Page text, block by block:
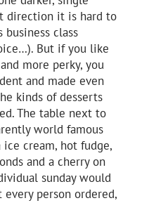
direction it is hard to
class
But if you like
more perky, you
and made even
kinds of desserts
The table next to
world famous
cream, hot fudge,
and a cherry on
sunday would
person ordered,